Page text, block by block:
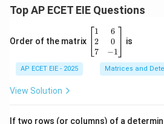
Top AP ECET EIE Questions
Order of the matrix
\b
eg
in
{b
&
1
2
7
6
0
−1
is
AP ECET EIE - 2025 Matrices and
View Solution
If two rows (or columns) of a